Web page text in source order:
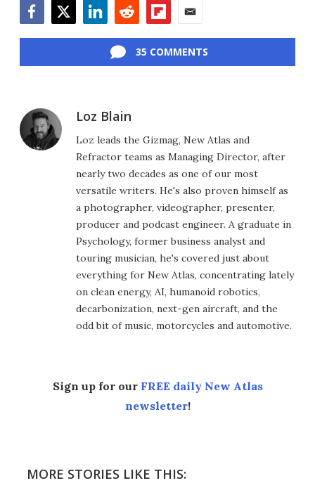
35 COMMENTS
Loz Blain
Loz leads the Gizmag, New Atlas and
Refractor teams as Managing Director, after
nearly two decades as one of our most
versatile writers. He's also proven himself as
a photographer, videographer, presenter,
producer and podcast engineer. A graduate in
Psychology, former business analyst and
touring musician, he's covered just about
everything for New Atlas, concentrating lately
on clean energy, AI, humanoid robotics,
decarbonization, next-gen aircraft, and the
odd bit of music, motorcycles and automotive.
Sign up for our FREE daily New Atlas
newsletter!
MORE STORIES LIKE THIS: